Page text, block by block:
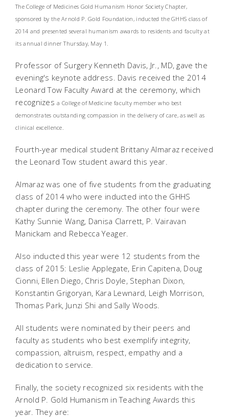
The College of Medicines Gold Humanism Honor Society Chapter,
sponsored by the Arnold P. Gold Foundation, inducted the GHHS class of
2014 and presented several humanism awards to residents and faculty at
its annual dinner Thursday, May 1.
Professor of Surgery Kenneth Davis, Jr., MD, gave the
evening's keynote address. Davis received the 2014
Leonard Tow Faculty Award at the ceremony, which
recognizesa College of Medicine faculty member who best
demonstrates outstanding compassion in the delivery of care, as well as
clinical excellence.
Fourth-year medical student Brittany Almaraz received
the Leonard Tow student award this year.
Almaraz was one of five students from the graduating
class of 2014 who were inducted into the GHHS
chapter during the ceremony. The other four were
Kathy Sunnie Wang, Danisa Clarrett, P. Vairavan
Manickam and Rebecca Yeager.
Also inducted this year were 12 students from the
class of 2015: Leslie Applegate, Erin Capitena, Doug
Cionni, Ellen Diego, Chris Doyle, Stephan Dixon,
Konstantin Grigoryan, Kara Lewnard, Leigh Morrison,
Thomas Park, Junzi Shi and Sally Woods.
All students were nominated by their peers and
faculty as students who best exemplify integrity,
compassion, altruism, respect, empathy and a
dedication to service.
Finally, the society recognized six residents with the
Arnold P. Gold Humanism in Teaching Awards this
year. They are: